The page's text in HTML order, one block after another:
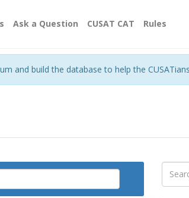
Ask a Question CUSAT CAT Rules
and build the database to help the